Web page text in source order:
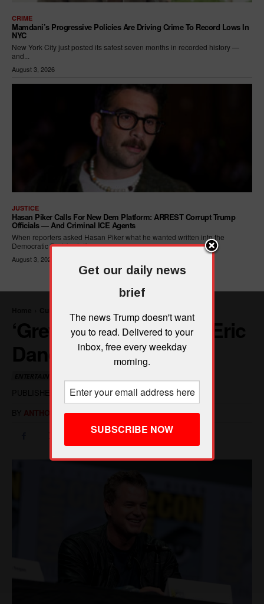
CRIME
Mamdani’s Progressive Policies Are Driving Crime To Record Lows In
NYC
New York City just posted its safest seven months in recorded history —
and...
August 3, 2026
JUSTICE
Hasan Piker Calls For New Dem Platform: ARREST Corrupt Trump
Officials — And Criminal ICE Agents
When reporters asked Hasan Piker what he wanted written into the
Democratic Party's platform,...
August 3, 2026
Get our daily news
brief
The news Trump doesn't want
you to read. Delivered to your
inbox, free every weekday
morning.